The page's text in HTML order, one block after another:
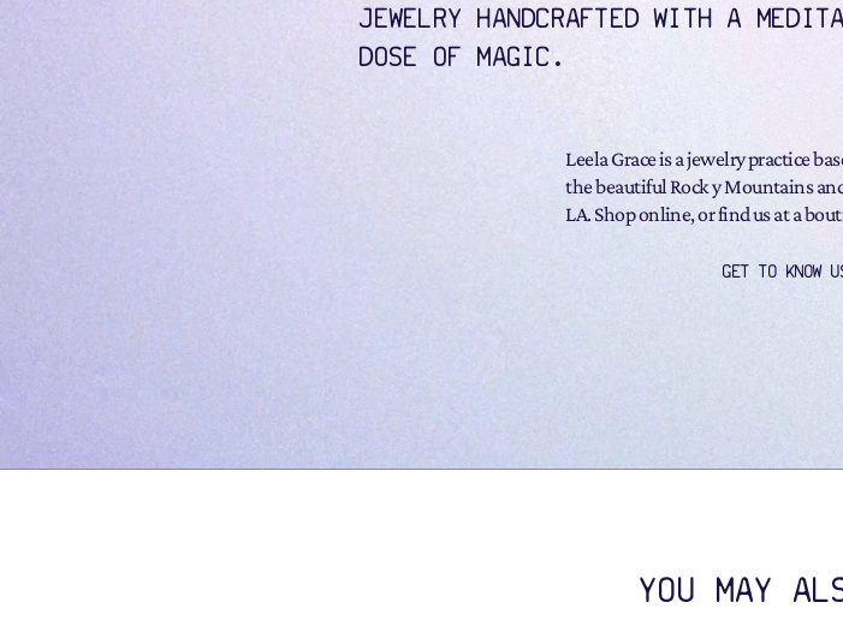
JEWELRY HANDCRAFTED WITH A
DOSE OF MAGIC.
Leela Grace is a jewelry practice
the beautiful Rock y Mountains
LA. Shop online, or find us at a
GET TO KNOW
YOU MAY